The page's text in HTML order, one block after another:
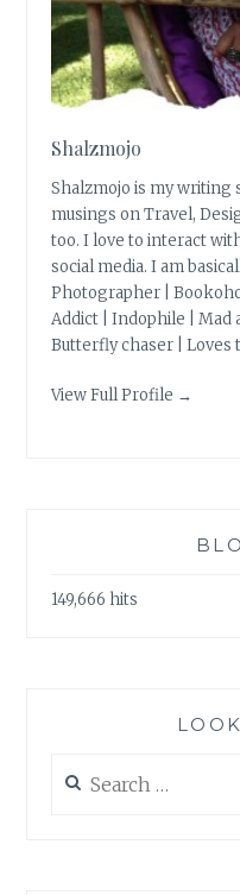
Shalzmojo
Shalzmojo is my writing
musings on Travel,
too. I love to interact
social media. I am
Photographer |
Addict | Indophile | Mad
Butterfly chaser | Loves
View Full Profile →
149,666 hits
for: